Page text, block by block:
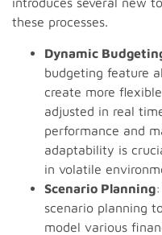
these processes.
Dynamic
budgeting feature
create more
adjusted in real
performance and
adaptability is
in volatile
Scenario Planning
scenario planning
model various